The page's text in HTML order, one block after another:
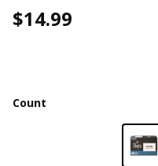
$14.99
Count